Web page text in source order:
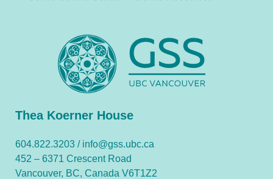
Thea Koerner House
604.822.3203 / info@gss.ubc.ca
452 – 6371 Crescent Road
Vancouver, BC, Canada V6T1Z2